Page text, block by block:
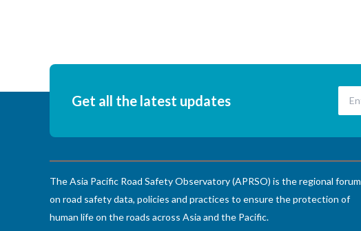
Get all the latest updates
The Asia Pacific Road Safety Observatory (APRSO) is the regional forum
on road safety data, policies and practices to ensure the protection of
human life on the roads across Asia and the Pacific.